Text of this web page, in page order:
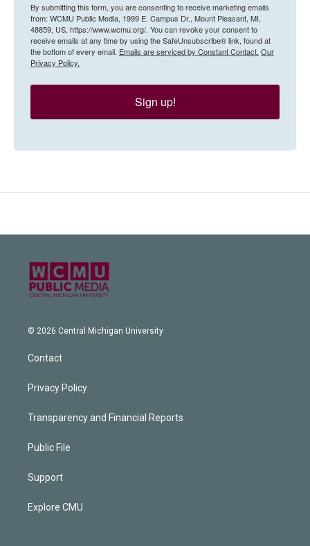
By submitting this form, you are consenting to receive marketing emails
from: WCMU Public Media, 1999 E. Campus Dr., Mount Pleasant, MI,
48859, US, https://www.wcmu.org/. You can revoke your consent to
receive emails at any time by using the SafeUnsubscribe® link, found at
the bottom of every email. Emails are serviced by Constant Contact. Our
Privacy Policy.
Sign up!
© 2026 Central Michigan University
Contact
Privacy Policy
Transparency and Financial Reports
Public File
Support
Explore CMU